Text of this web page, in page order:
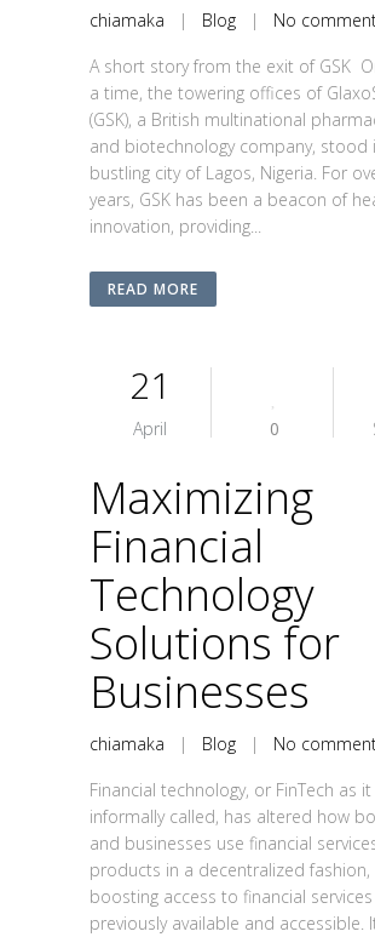
chiamaka | Blog | No
A short story from the exit of GSK
a time, the towering offices of
(GSK), a British multinational
and biotechnology company, stood
bustling city of Lagos, Nigeria. For
years, GSK has been a beacon of
innovation, providing...
READ MORE
21
April 0
Maximizing
Financial
Technology
Solutions for
Businesses
chiamaka | Blog | No
Financial technology, or FinTech as it
informally called, has altered how
and businesses use financial
products in a decentralized fashion,
boosting access to financial
previously available and accessible.